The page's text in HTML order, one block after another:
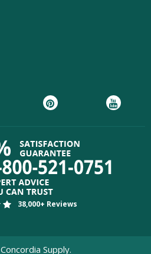
38,000+ Reviews
Concordia Supply.